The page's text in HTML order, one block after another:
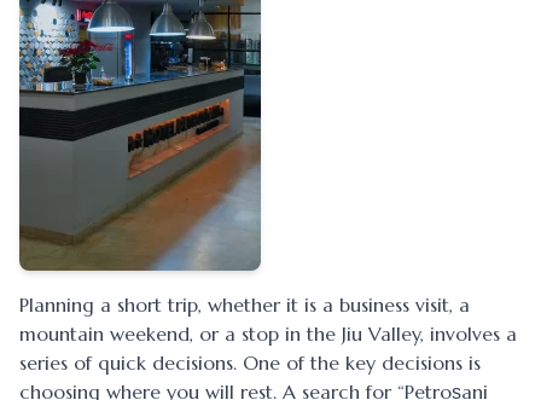
Planning a short trip, whether it is a business visit, a
mountain weekend, or a stop in the Jiu Valley, involves a
series of quick decisions. One of the key decisions is
choosing where you will rest. A search for “Petroșani